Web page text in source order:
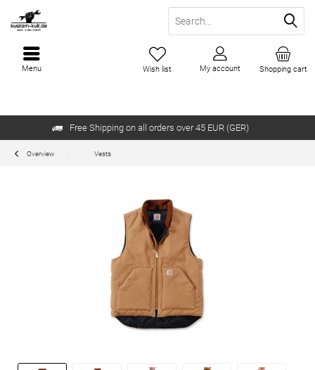
Free Shipping on all orders over 45 EUR (GER)
Shopping cart
Wish list My account
Menu
Overview Vests